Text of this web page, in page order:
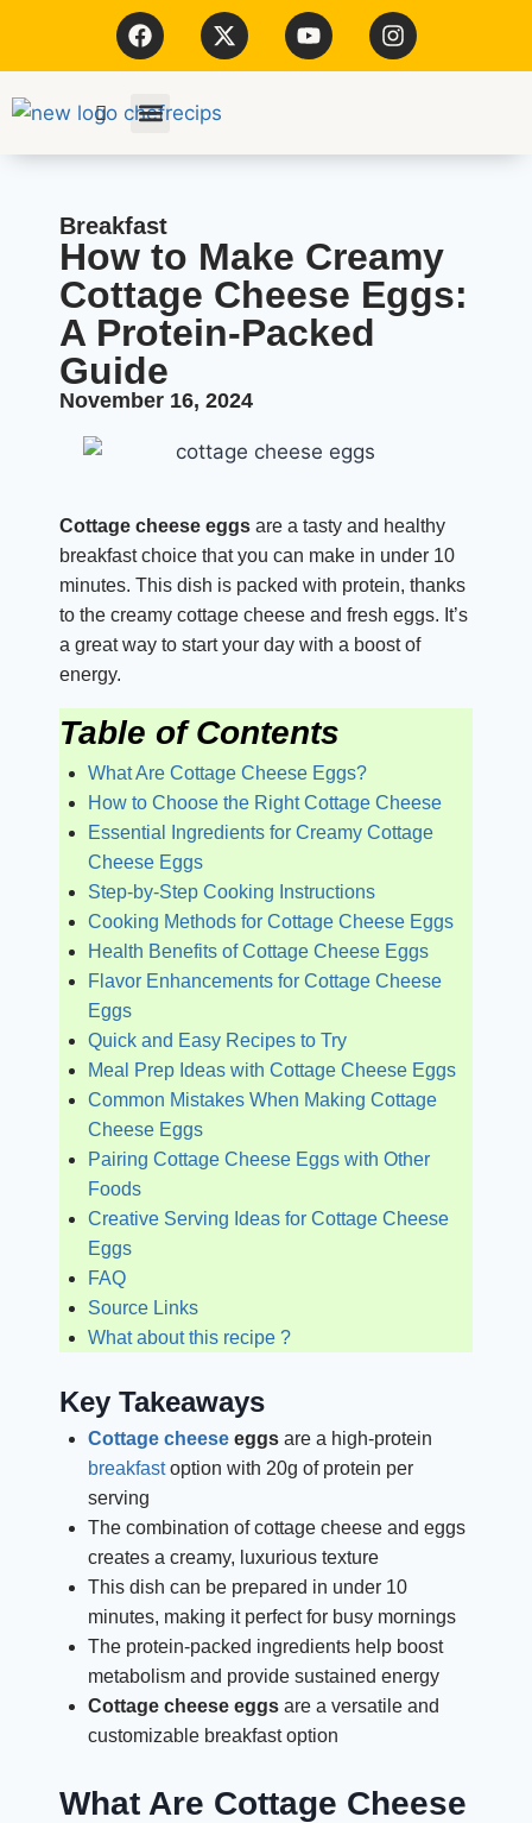
Breakfast
How to Make Creamy
Cottage Cheese Eggs:
A Protein-Packed
Guide
November 16, 2024
Cottage cheese eggs are a tasty and healthy
breakfast choice that you can make in under 10
minutes. This dish is packed with protein, thanks
to the creamy cottage cheese and fresh eggs. It’s
a great way to start your day with a boost of
energy.
Table of Contents
What Are Cottage Cheese Eggs?
How to Choose the Right Cottage Cheese
Essential Ingredients for Creamy Cottage
Cheese Eggs
Step-by-Step Cooking Instructions
Cooking Methods for Cottage Cheese Eggs
Health Benefits of Cottage Cheese Eggs
Flavor Enhancements for Cottage Cheese
Eggs
Quick and Easy Recipes to Try
Meal Prep Ideas with Cottage Cheese Eggs
Common Mistakes When Making Cottage
Cheese Eggs
Pairing Cottage Cheese Eggs with Other
Foods
Creative Serving Ideas for Cottage Cheese
Eggs
FAQ
Source Links
What about this recipe ?
Key Takeaways
Cottage cheese eggs are a high-protein
breakfastoption with 20g of protein per
serving
The combination of cottage cheese and eggs
creates a creamy, luxurious texture
This dish can be prepared in under 10
minutes, making it perfect for busy mornings
The protein-packed ingredients help boost
metabolism and provide sustained energy
Cottage cheese eggs are a versatile and
customizable breakfast option
What Are Cottage Cheese